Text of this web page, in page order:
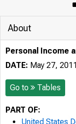
About
Personal Income
DATE: May 27, 2011
Go to Tables
PART OF:
United States